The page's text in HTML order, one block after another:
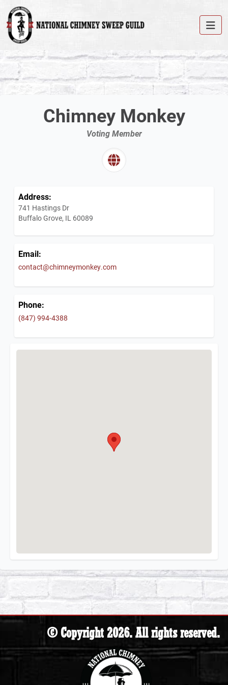
Chimney Monkey
Voting Member
Address:
741 Hastings Dr
Buffalo Grove, IL 60089
Email:
contact@chimneymonkey.com
Phone:
(847) 994-4388
© Copyright 2026. All rights reserved.